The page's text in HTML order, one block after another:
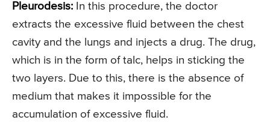
Pleurodesis: In this procedure, the doctor
extracts the excessive fluid between the chest
cavity and the lungs and injects a drug. The drug,
which is in the form of talc, helps in sticking the
two layers. Due to this, there is the absence of
medium that makes it impossible for the
accumulation of excessive fluid.